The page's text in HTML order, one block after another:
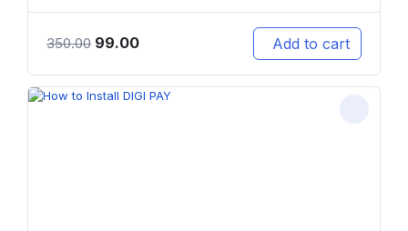
350.00 99.00 Add to cart